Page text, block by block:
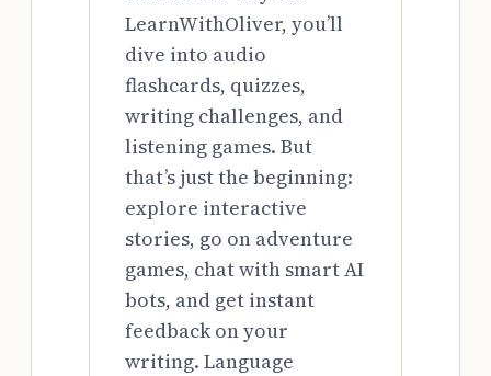
LearnWithOliver, you’ll
dive into audio
flashcards, quizzes,
writing challenges, and
listening games. But
that’s just the beginning:
explore interactive
stories, go on adventure
games, chat with smart AI
bots, and get instant
feedback on your
writing. Language